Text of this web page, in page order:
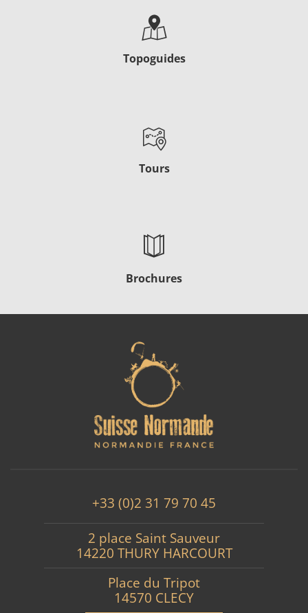
Topoguides
Tours
Brochures
+33 (0)2 31 79 70 45
2 place Saint Sauveur
14220 THURY HARCOURT
Place du Tripot
14570 CLECY